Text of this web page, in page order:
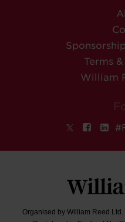
Terms
William
Organised by William Reed